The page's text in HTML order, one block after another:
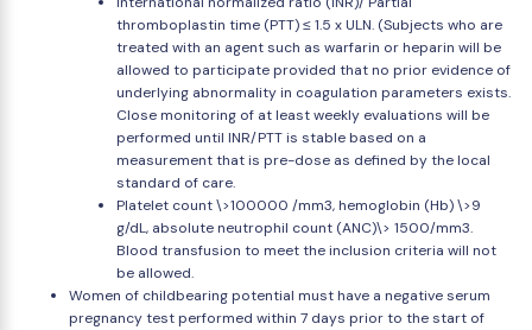
thromboplastin time (PTT) ≤ 1.5 x ULN. (Subjects who are
treated with an agent such as warfarin or heparin will be
allowed to participate provided that no prior evidence of
underlying abnormality in coagulation parameters exists.
Close monitoring of at least weekly evaluations will be
performed until INR/PTT is stable based on a
measurement that is pre-dose as defined by the local
standard of care.
Platelet count \>100000 /mm3, hemoglobin (Hb) \>9
g/dL, absolute neutrophil count (ANC)\> 1500/mm3.
Blood transfusion to meet the inclusion criteria will not
be allowed.
Women of childbearing potential must have a negative serum
pregnancy test performed within 7 days prior to the start of